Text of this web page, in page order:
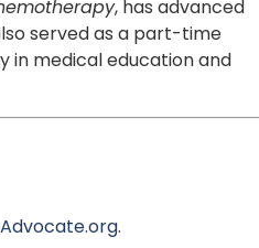
, has advanced
served as a part-time
in medical education and
.